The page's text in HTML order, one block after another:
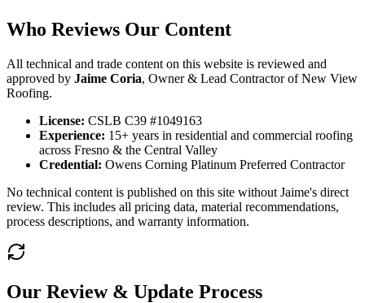
Who Reviews Our Content
All technical and trade content on this website is reviewed and
approved by Jaime Coria, Owner & Lead Contractor of New View
Roofing.
License: CSLB C39 #1049163
Experience: 15+ years in residential and commercial roofing
across Fresno & the Central Valley
Credential: Owens Corning Platinum Preferred Contractor
No technical content is published on this site without Jaime's direct
review. This includes all pricing data, material recommendations,
process descriptions, and warranty information.
Our Review & Update Process